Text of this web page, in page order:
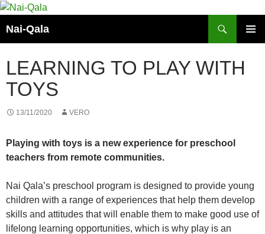
Skip
content
Nai-Qala
LEARNING TO PLAY WITH
TOYS
13/11/2020 VERO
Playing with toys is a new experience for preschool
teachers from remote communities.
Nai Qala’s preschool program is designed to provide young
children with a range of experiences that help them develop
skills and attitudes that will enable them to make good use of
lifelong learning opportunities, which is why play is an